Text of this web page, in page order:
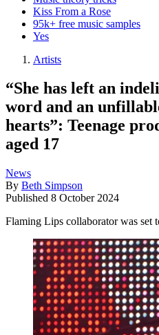
Kiss From a Rose
95k+ free music samples
Yes
Artists
“She has left an
word and an
hearts”: Teenage
aged 17
News
By Beth Simpson
Published 8 October 2024
Flaming Lips collaborator was set